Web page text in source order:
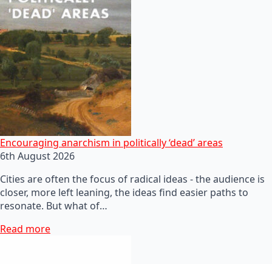
Encouraging anarchism in politically ‘dead’ areas
6th August 2026
Cities are often the focus of radical ideas - the audience is
closer, more left leaning, the ideas find easier paths to
resonate. But what of…
Read more